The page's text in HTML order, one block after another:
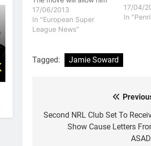
to join Super League club
the London Broncos as a
replacement for Craig
from grace at the
Dragons has been
17/06/2013
In "European Super
League News"
17/04/
In
Tagged: Jamie Soward
navigation
Second NRL Club Set To
Show Cause Letters